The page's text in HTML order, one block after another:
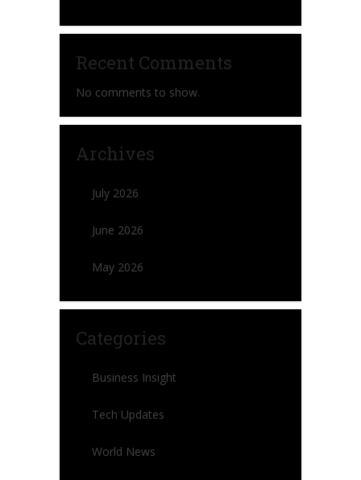
Recent Comments
No comments to show.
Archives
July 2026
June 2026
May 2026
Categories
Business Insight
Tech Updates
World News